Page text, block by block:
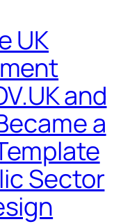
UK
and
a
Sector